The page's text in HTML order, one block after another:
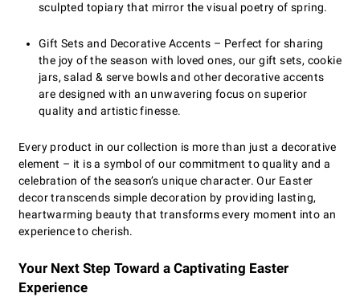
sculpted topiary that mirror the visual poetry of spring.
Gift Sets and Decorative Accents – Perfect for sharing
the joy of the season with loved ones, our gift sets, cookie
jars, salad & serve bowls and other decorative accents
are designed with an unwavering focus on superior
quality and artistic finesse.
Every product in our collection is more than just a decorative
element – it is a symbol of our commitment to quality and a
celebration of the season’s unique character. Our Easter
decor transcends simple decoration by providing lasting,
heartwarming beauty that transforms every moment into an
experience to cherish.
Your Next Step Toward a Captivating Easter
Experience